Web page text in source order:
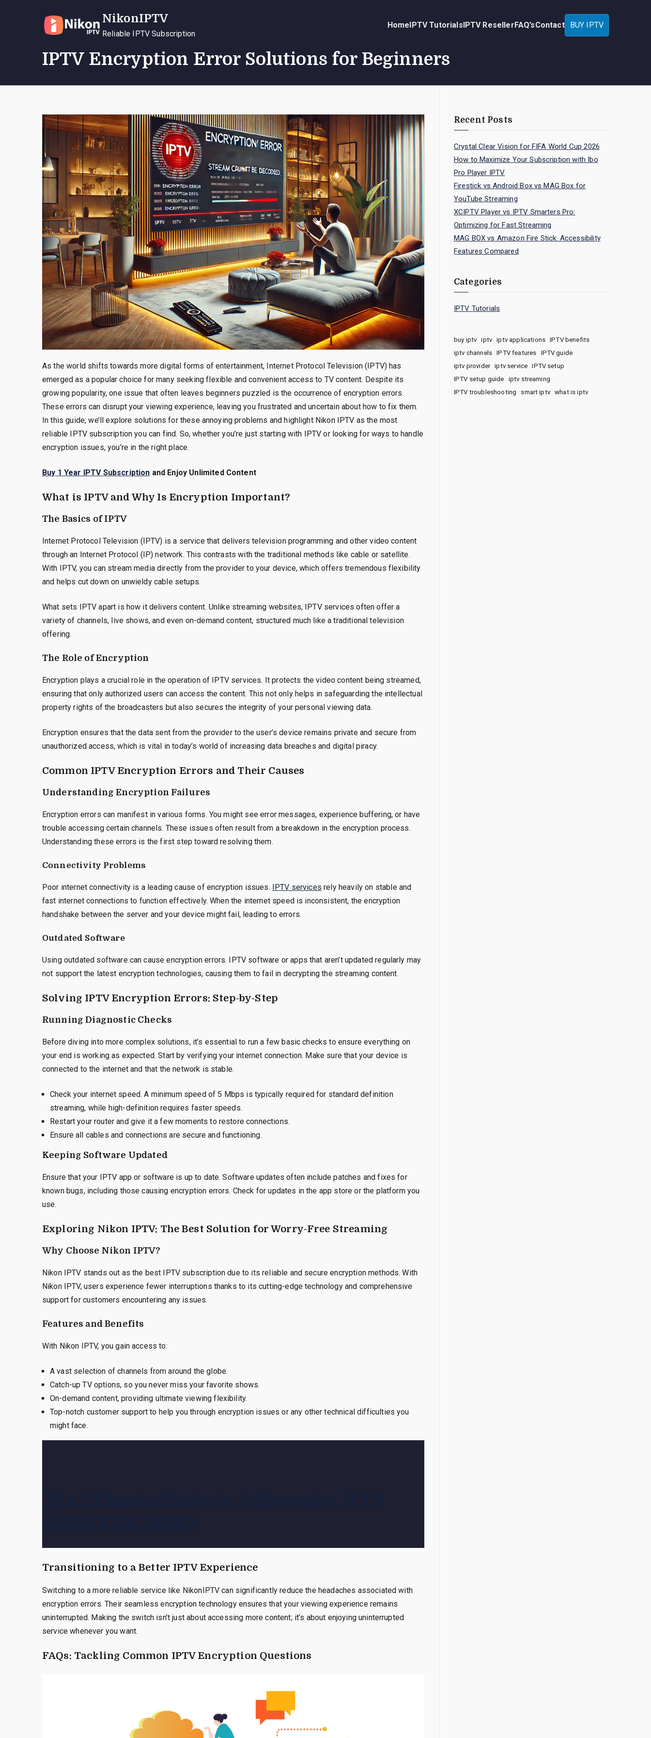
NikonIPTV
Reliable IPTV Subscription
HomeIPTV TutorialsIPTV ResellerFAQ’sContact BUY IPTV
IPTV Encryption Error Solutions for Beginners
As the world shifts towards more digital forms of entertainment, Internet Protocol Television (IPTV) has
emerged as a popular choice for many seeking flexible and convenient access to TV content. Despite its
growing popularity, one issue that often leaves beginners puzzled is the occurrence of encryption errors.
These errors can disrupt your viewing experience, leaving you frustrated and uncertain about how to fix them.
In this guide, we’ll explore solutions for these annoying problems and highlight Nikon IPTV as the most
reliable IPTV subscription you can find. So, whether you’re just starting with IPTV or looking for ways to handle
encryption issues, you’re in the right place.
Buy 1 Year IPTV Subscription and Enjoy Unlimited Content
What is IPTV and Why Is Encryption Important?
The Basics of IPTV
Internet Protocol Television (IPTV) is a service that delivers television programming and other video content
through an Internet Protocol (IP) network. This contrasts with the traditional methods like cable or satellite.
With IPTV, you can stream media directly from the provider to your device, which offers tremendous flexibility
and helps cut down on unwieldy cable setups.
What sets IPTV apart is how it delivers content. Unlike streaming websites, IPTV services often offer a
variety of channels, live shows, and even on-demand content, structured much like a traditional television
offering.
The Role of Encryption
Encryption plays a crucial role in the operation of IPTV services. It protects the video content being streamed,
ensuring that only authorized users can access the content. This not only helps in safeguarding the intellectual
property rights of the broadcasters but also secures the integrity of your personal viewing data.
Encryption ensures that the data sent from the provider to the user’s device remains private and secure from
unauthorized access, which is vital in today’s world of increasing data breaches and digital piracy.
Common IPTV Encryption Errors and Their Causes
Understanding Encryption Failures
Encryption errors can manifest in various forms. You might see error messages, experience buffering, or have
trouble accessing certain channels. These issues often result from a breakdown in the encryption process.
Understanding these errors is the first step toward resolving them.
Connectivity Problems
Poor internet connectivity is a leading cause of encryption issues. IPTV services rely heavily on stable and
fast internet connections to function effectively. When the internet speed is inconsistent, the encryption
handshake between the server and your device might fail, leading to errors.
Outdated Software
Using outdated software can cause encryption errors. IPTV software or apps that aren’t updated regularly may
not support the latest encryption technologies, causing them to fail in decrypting the streaming content.
Solving IPTV Encryption Errors: Step-by-Step
Running Diagnostic Checks
Before diving into more complex solutions, it’s essential to run a few basic checks to ensure everything on
your end is working as expected. Start by verifying your internet connection. Make sure that your device is
connected to the internet and that the network is stable.
Check your internet speed. A minimum speed of 5 Mbps is typically required for standard definition
streaming, while high-definition requires faster speeds.
Restart your router and give it a few moments to restore connections.
Ensure all cables and connections are secure and functioning.
Keeping Software Updated
Ensure that your IPTV app or software is up to date. Software updates often include patches and fixes for
known bugs, including those causing encryption errors. Check for updates in the app store or the platform you
use.
Exploring Nikon IPTV: The Best Solution for Worry-Free Streaming
Why Choose Nikon IPTV?
Nikon IPTV stands out as the best IPTV subscription due to its reliable and secure encryption methods. With
Nikon IPTV, users experience fewer interruptions thanks to its cutting-edge technology and comprehensive
support for customers encountering any issues.
Features and Benefits
With Nikon IPTV, you gain access to:
A vast selection of channels from around the globe.
Catch-up TV options, so you never miss your favorite shows.
On-demand content, providing ultimate viewing flexibility.
Top-notch customer support to help you through encryption issues or any other technical difficulties you
might face.
Transitioning to a Better IPTV Experience
Switching to a more reliable service like NikonIPTV can significantly reduce the headaches associated with
encryption errors. Their seamless encryption technology ensures that your viewing experience remains
uninterrupted. Making the switch isn’t just about accessing more content; it’s about enjoying uninterrupted
service whenever you want.
FAQs: Tackling Common IPTV Encryption Questions
Recent Posts
Crystal Clear Vision for FIFA World Cup 2026
How to Maximize Your Subscription with Ibo
Pro Player IPTV
Firestick vs Android Box vs MAG Box for
YouTube Streaming
XCIPTV Player vs IPTV Smarters Pro:
Optimizing for Fast Streaming
MAG BOX vs Amazon Fire Stick: Accessibility
Features Compared
Categories
IPTV Tutorials
buy iptv iptv iptv applications
IPTV benefits
iptv channels
IPTV features
IPTV guide
iptv provider
iptv service
IPTV setup
IPTV setup guide
iptv streaming
IPTV troubleshooting
smart iptv what is iptv